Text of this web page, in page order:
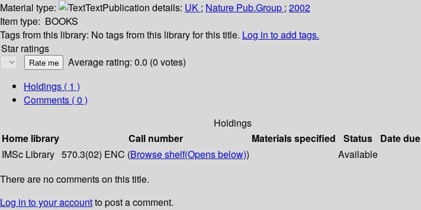
Material type:
TextPublication details: UK ; Nature Pub.Group ; 2002
Item type: BOOKS
Tags from this library: No tags from this library for this title. Log in to add tags.
Star ratings
Average rating: 0.0 (0 votes)
Holdings ( 1 )
Comments ( 0 )
Holdings
Home library
Call number Materials specified Status Date due
IMSc Library 570.3(02) ENC (Browse shelf(Opens below)) Available
There are no comments on this title.
Log in to your accountto post a comment.